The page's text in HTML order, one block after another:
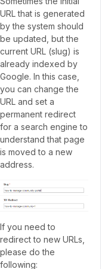
URL that is generated
by the system should
be updated, but the
current URL (slug) is
already indexed by
Google. In this case,
you can change the
URL and set a
permanent redirect
for a search engine to
understand that page
is moved to a new
address.
If you need to
redirect to new URLs,
please do the
following: